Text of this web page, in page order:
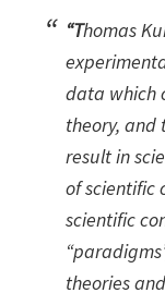
“Thomas
data which
theory,
result in
of scientific
scientific
theories